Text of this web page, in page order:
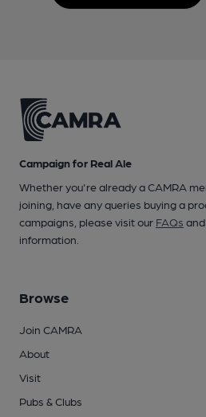
Campaign for Real Ale
Whether you're already a CAMRA
joining, have any queries buying a
campaigns, please visit our FAQs and
information.
Browse
Join CAMRA
About
Visit
Pubs & Clubs